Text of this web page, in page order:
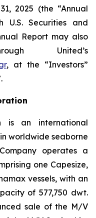
2025 (the “Annual
U.S. Securities and
Report may also
United’s
, at the “Investors”
is an international
worldwide seaborne
operates a
one Capesize,
vessels, with an
of 577,750 dwt.
sale of the M/V